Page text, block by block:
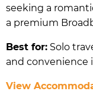
seeking a
a premium
Best for: Solo
and convenience
View